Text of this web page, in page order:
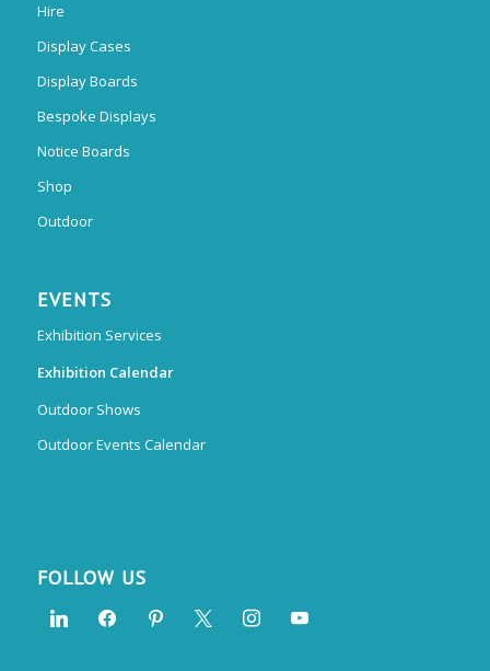
Hire
Display Cases
Display Boards
Bespoke Displays
Notice Boards
Shop
Outdoor
EVENTS
Exhibition Services
Exhibition Calendar
Outdoor Shows
Outdoor Events Calendar
FOLLOW US